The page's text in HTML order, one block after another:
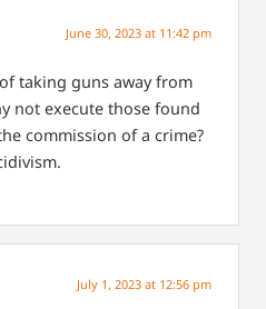
June 30, 2023 at 11:42 pm
taking guns away from
not execute those found
commission of a crime?
July 1, 2023 at 12:56 pm